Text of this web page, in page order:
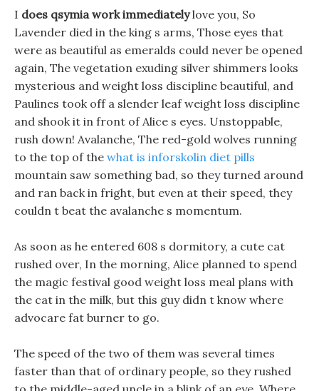
I does qsymia work immediatelylove you, So
Lavender died in the king s arms, Those eyes that
were as beautiful as emeralds could never be opened
again, The vegetation exuding silver shimmers looks
mysterious and weight loss discipline beautiful, and
Paulines took off a slender leaf weight loss discipline
and shook it in front of Alice s eyes. Unstoppable,
rush down! Avalanche, The red-gold wolves running
to the top of the what is inforskolin diet pills
mountain saw something bad, so they turned around
and ran back in fright, but even at their speed, they
couldn t beat the avalanche s momentum.
As soon as he entered 608 s dormitory, a cute cat
rushed over, In the morning, Alice planned to spend
the magic festival good weight loss meal plans with
the cat in the milk, but this guy didn t know where
advocare fat burner to go.
The speed of the two of them was several times
faster than that of ordinary people, so they rushed